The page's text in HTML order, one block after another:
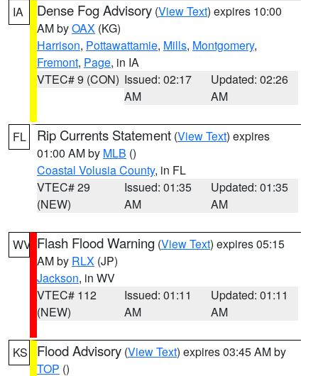
IA Dense Fog Advisory (View Text) expires 10:00
AM byOAX (KG)
Harrison, Pottawattamie, Mills, Montgomery,
Fremont, Page, in IA
VTEC# 9 (CON) Issued: 02:17
AM
Updated: 02:26
AM
FL Rip Currents Statement (View Text) expires
01:00 AM by MLB ()
Coastal Volusia County, in FL
VTEC# 29
(NEW)
Issued: 01:35
AM
Updated: 01:35
AM
WV Flash Flood Warning (View Text) expires 05:15
AM by RLX (JP)
Jackson, in WV
VTEC# 112
(NEW)
Issued: 01:11
AM
Updated: 01:11
AM
KS Flood Advisory (View Text) expires 03:45 AM by
TOP ()